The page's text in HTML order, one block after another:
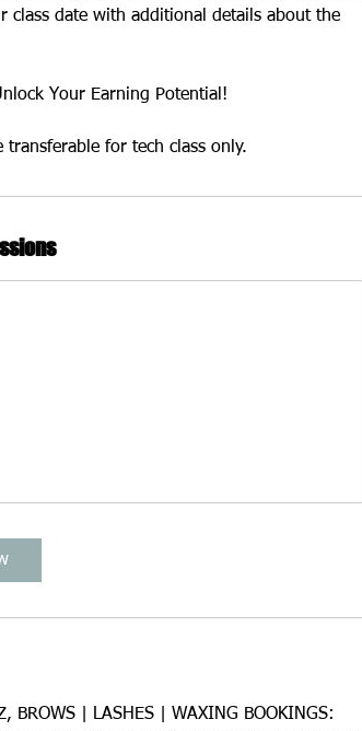
class date with additional details about the
Your Earning Potential!
for tech class only.
BROWS | LASHES | WAXING BOOKINGS: